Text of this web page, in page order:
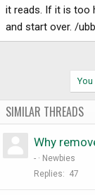
it reads. If it is too
and start over. /
SIMILAR THREADS
Why
-
Newbies
Replies
47